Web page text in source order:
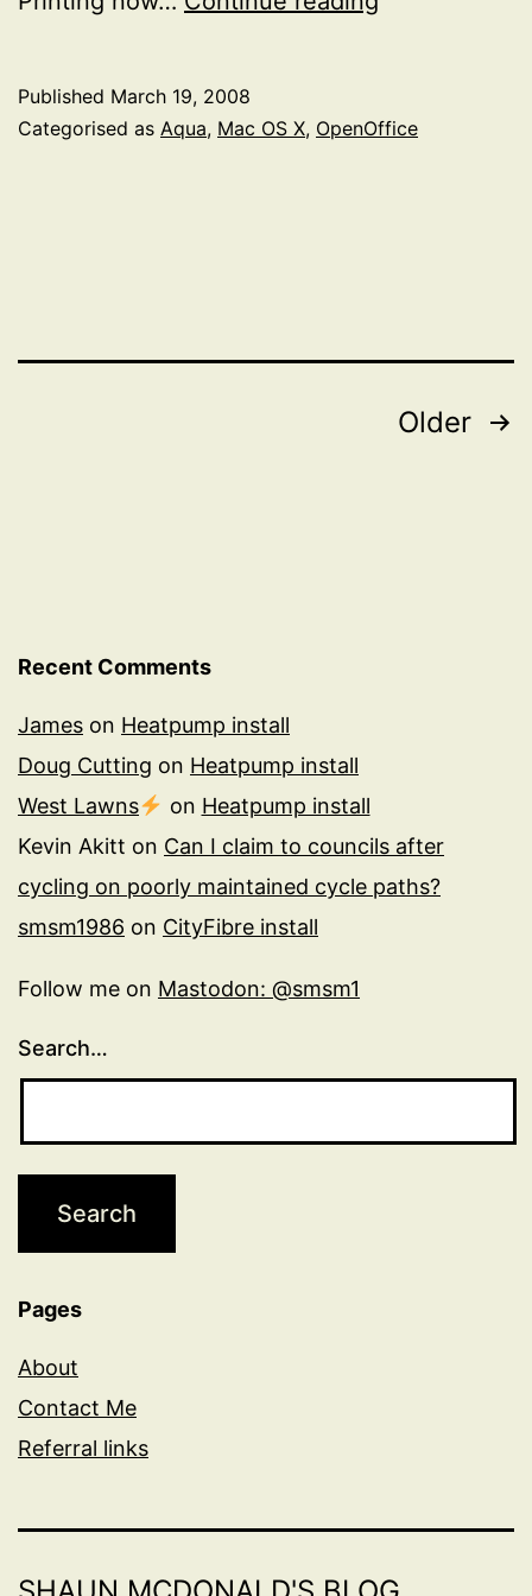
Development
Published March 19, 2008
Categorised as Aqua, Mac OS X, OpenOffice
Older
Recent Comments
James on Heatpump install
Doug Cutting on Heatpump install
West Lawns
on Heatpump install
Kevin Akitt on Can I claim to councils after
cycling on poorly maintained cycle paths?
smsm1986 on CityFibre install
Follow me on Mastodon: @smsm1
Search…
Pages
About
Contact Me
Referral links